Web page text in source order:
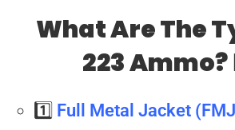
What Are The
223 Ammo?
1️⃣ Full Metal Jacket